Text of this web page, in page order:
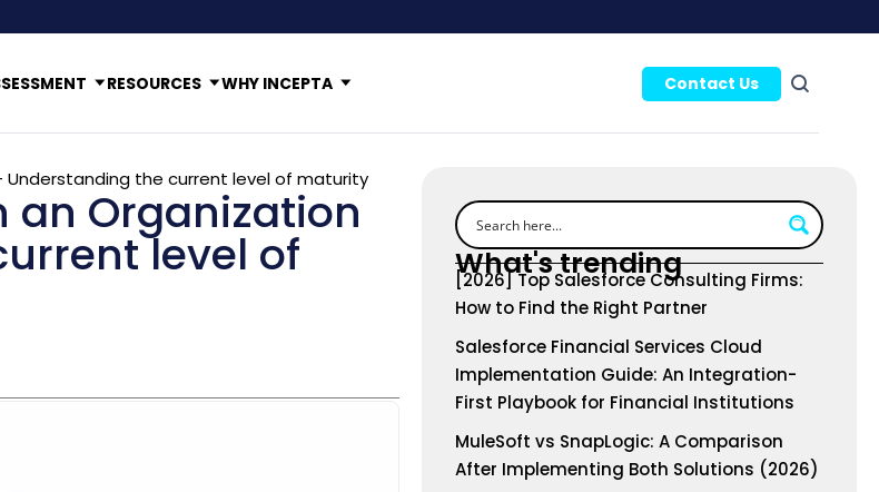
RESOURCES WHY INCEPTA Contact Us
the current level of maturity
Organization
level of What's trending
[2026] Top Salesforce Consulting Firms:
How to Find the Right Partner
Salesforce Financial Services Cloud
Implementation Guide: An Integration-
First Playbook for Financial Institutions
MuleSoft vs SnapLogic: A Comparison
After Implementing Both Solutions (2026)